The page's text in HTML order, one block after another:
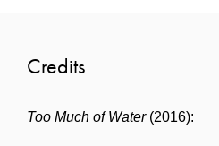
Credits
Too Much of Water (2016):